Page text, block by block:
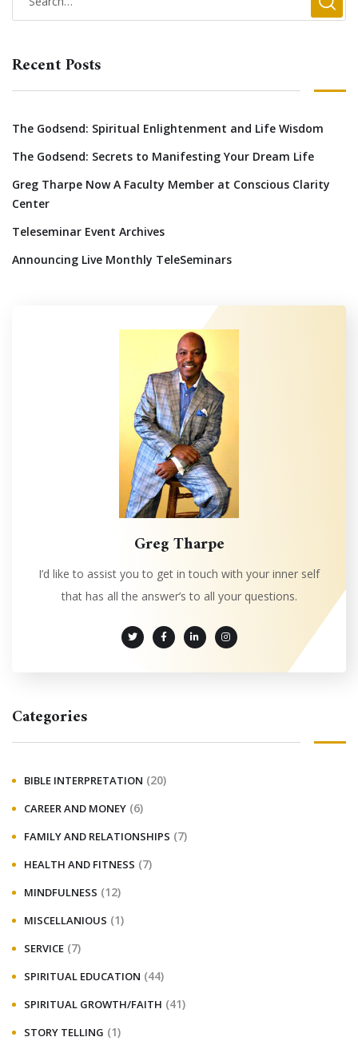
Recent Posts
The Godsend: Spiritual Enlightenment and Life Wisdom
The Godsend: Secrets to Manifesting Your Dream Life
Greg Tharpe Now A Faculty Member at Conscious Clarity
Center
Teleseminar Event Archives
Announcing Live Monthly TeleSeminars
Greg Tharpe
I’d like to assist you to get in touch with your inner self
that has all the answer’s to all your questions.
Categories
BIBLE INTERPRETATION (20)
CAREER AND MONEY (6)
FAMILY AND RELATIONSHIPS (7)
HEALTH AND FITNESS (7)
MINDFULNESS (12)
MISCELLANIOUS (1)
SERVICE (7)
SPIRITUAL EDUCATION (44)
SPIRITUAL GROWTH/FAITH (41)
STORY TELLING (1)